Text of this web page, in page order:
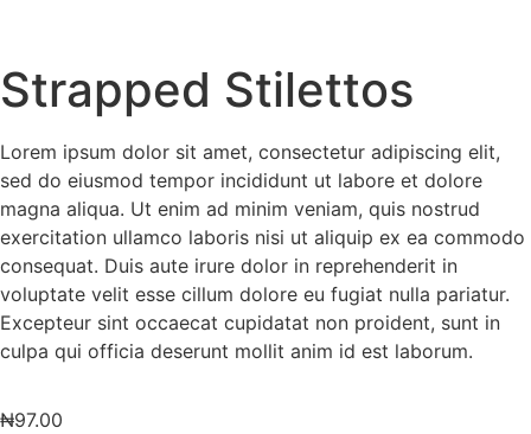
Strapped Stilettos
Lorem ipsum dolor sit amet, consectetur adipiscing elit,
sed do eiusmod tempor incididunt ut labore et dolore
magna aliqua. Ut enim ad minim veniam, quis nostrud
exercitation ullamco laboris nisi ut aliquip ex ea commodo
consequat. Duis aute irure dolor in reprehenderit in
voluptate velit esse cillum dolore eu fugiat nulla pariatur.
Excepteur sint occaecat cupidatat non proident, sunt in
culpa qui officia deserunt mollit anim id est laborum.
₦97.00